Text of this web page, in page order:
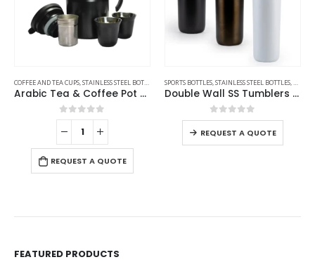
BOTTLES
COFFEE AND TEA CUPS,STAINLESS STEEL BOTTLES THERMAL BOTTLES
Arabic Tea & Coffee Pot with Cups Set 1000 ml
0out of 5
REQUEST A QUOTE
SPORTS BOTTLES,STAINLESS STEEL BOTTLES,
Double Wall SS Tumblers with Transparent Lid and Metal Straw – 500ml
0out of 5
REQUEST A QUOTE
FEATURED PRODUCTS